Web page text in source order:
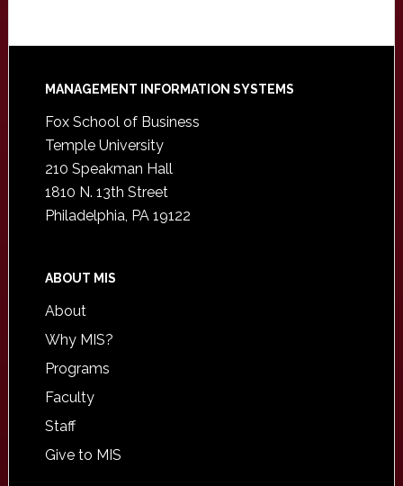
Footer
MANAGEMENT INFORMATION SYSTEMS
Fox School of Business
Temple University
210 Speakman Hall
1810 N. 13th Street
Philadelphia, PA 19122
ABOUT MIS
About
Why MIS?
Programs
Faculty
Staff
Give to MIS